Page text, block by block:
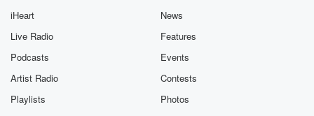
iHeart
Live Radio
Podcasts
Artist Radio
Playlists
News
Features
Events
Contests
Photos